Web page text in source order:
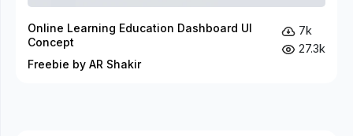
Online Learning Education Dashboard UI
Concept
Freebie by AR Shakir
7k
27.3k